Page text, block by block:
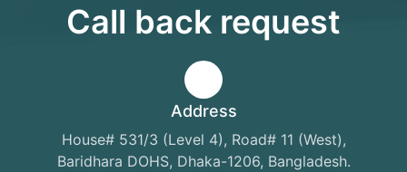
Call back request
Address
House# 531/3 (Level 4), Road# 11 (West),
Baridhara DOHS, Dhaka-1206, Bangladesh.